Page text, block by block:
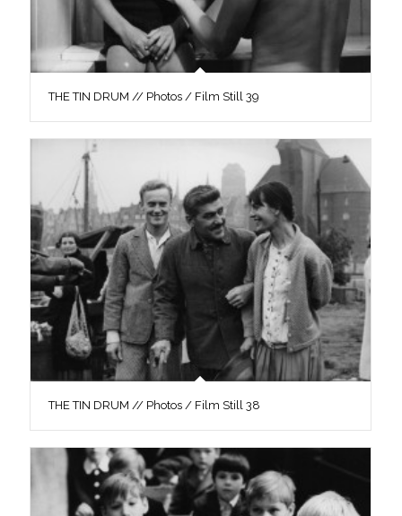
THE TIN DRUM // Photos / Film Still 39
THE TIN DRUM // Photos / Film Still 38